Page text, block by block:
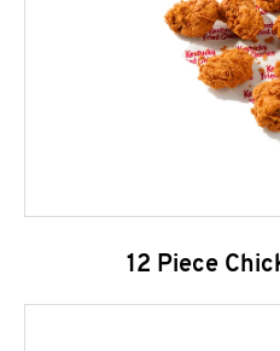
12 Piece